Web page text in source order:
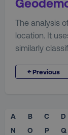
The analysis
location. It
similarly
←Previous
A B C D
N
O P Q